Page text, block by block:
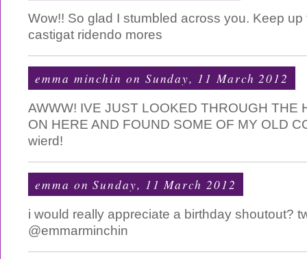
Wow!! So glad I stumbled across you. Keep
castigat ridendo mores
emma minchin on Sunday, 11 March 2012
AWWW! IVE JUST LOOKED THROUGH THE
ON HERE AND FOUND SOME OF MY OLD
wierd!
emma on Sunday, 11 March 2012
i would really appreciate a birthday shoutout?
@emmarminchin